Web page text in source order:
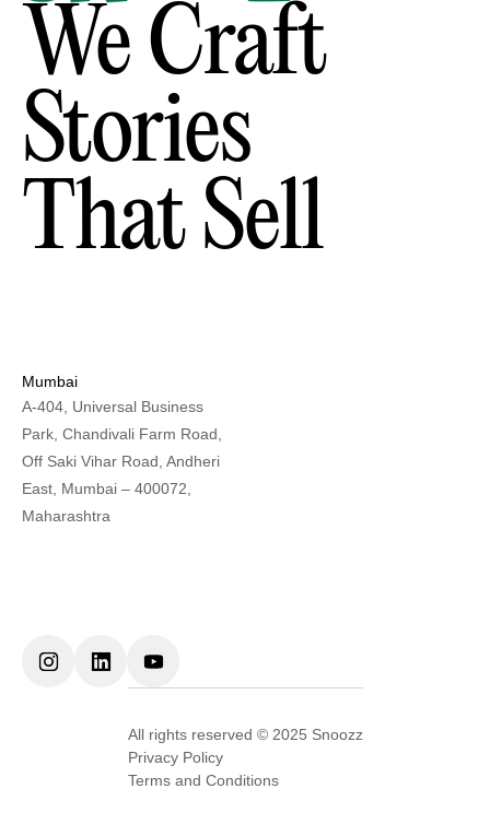
We Craft
Stories
That Sell
Mumbai
A-404, Universal Business
Park, Chandivali Farm Road,
Off Saki Vihar Road, Andheri
East, Mumbai – 400072,
Maharashtra
All rights reserved © 2025 Snoozz
Privacy Policy
Terms and Conditions